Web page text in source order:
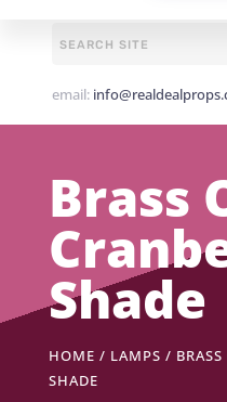
email:
Brass
Shade
HOME / LAMPS /
SHADE